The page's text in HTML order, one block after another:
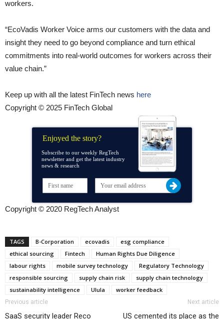
workers.
“EcoVadis Worker Voice arms our customers with the data and
insight they need to go beyond compliance and turn ethical
commitments into real-world outcomes for workers across their
value chain.”
Keep up with all the latest FinTech news here
Copyright © 2025 FinTech Global
Enjoyed the story?
Subscribe to our weekly RegTech
newsletter and get the latest industry
news & research
Copyright © 2020 RegTech Analyst
TAGS B-Corporation ecovadis
esg compliance
ethical sourcing
Fintech
Human Rights Due Diligence
labour rights
mobile survey technology
Regulatory Technology
responsible sourcing
supply chain risk
supply chain technology
sustainability intelligence
Ulula worker feedback
Previous article
SaaS security leader Reco
Next article
US cemented its place as the